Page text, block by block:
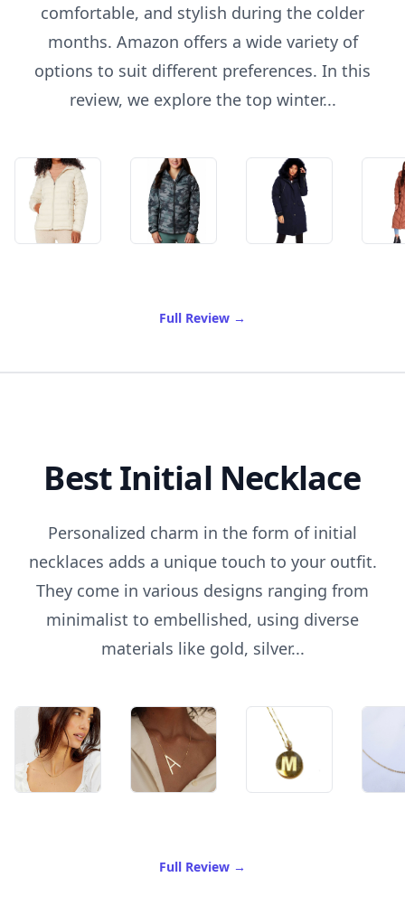
comfortable, and stylish during the colder
months. Amazon offers a wide variety of
options to suit different preferences. In this
review, we explore the top winter...
Full Review of Best Winter Coats On
→
Best Initial Necklace
Personalized charm in the form of initial
necklaces adds a unique touch to your outfit.
They come in various designs ranging from
minimalist to embellished, using diverse
materials like gold, silver...
Full Review of Best Initial Necklace
→